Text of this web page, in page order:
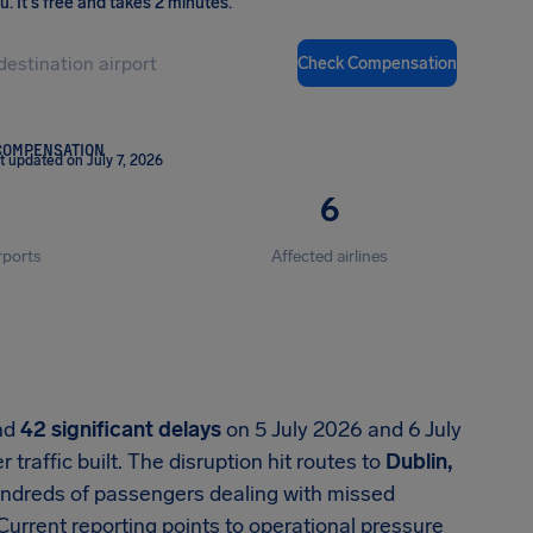
Check Compensation
updated on July 7, 2026
6
Affected airlines
42 significant delayson 5 July 2026 and 6 July
traffic built. The disruption hit routes to Dublin,
of passengers dealing with missed
reporting points to operational pressure